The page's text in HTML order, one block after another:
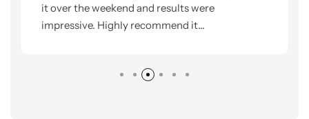
it over the weekend and results were
impressive. Highly recommend it...